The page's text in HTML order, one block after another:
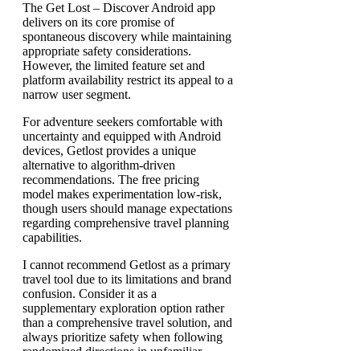
The Get Lost – Discover Android app
delivers on its core promise of
spontaneous discovery while maintaining
appropriate safety considerations.
However, the limited feature set and
platform availability restrict its appeal to a
narrow user segment.
For adventure seekers comfortable with
uncertainty and equipped with Android
devices, Getlost provides a unique
alternative to algorithm-driven
recommendations. The free pricing
model makes experimentation low-risk,
though users should manage expectations
regarding comprehensive travel planning
capabilities.
I cannot recommend Getlost as a primary
travel tool due to its limitations and brand
confusion. Consider it as a
supplementary exploration option rather
than a comprehensive travel solution, and
always prioritize safety when following